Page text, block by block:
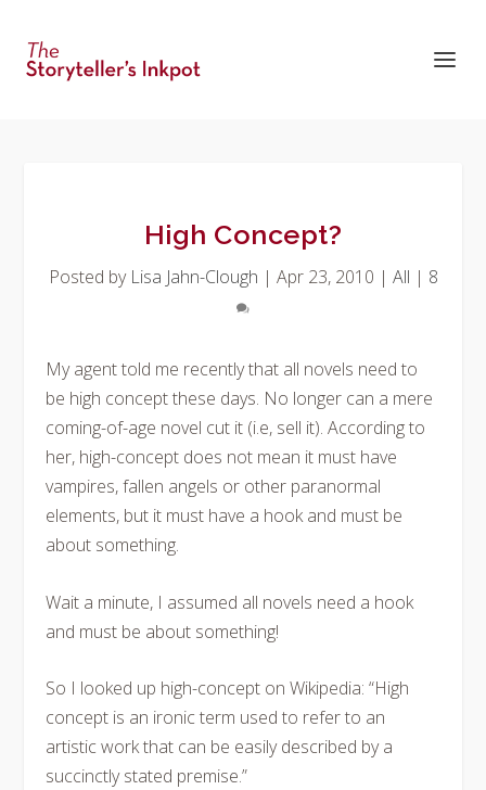
High Concept?
Posted by Lisa Jahn-Clough | Apr 23, 2010 | All | 8
My agent told me recently that all novels need to
be high concept these days. No longer can a mere
coming-of-age novel cut it (i.e, sell it). According to
her, high-concept does not mean it must have
vampires, fallen angels or other paranormal
elements, but it must have a hook and must be
about something.
Wait a minute, I assumed all novels need a hook
and must be about something!
So I looked up high-concept on Wikipedia: “High
concept is an ironic term used to refer to an
artistic work that can be easily described by a
succinctly stated premise.”